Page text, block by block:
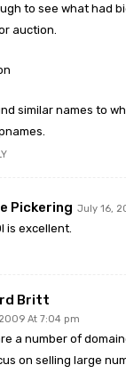
to see what had
auction.
similar names to
Pickering July 16,
is excellent.
Britt
At 7:04 pm
a number of
on selling large